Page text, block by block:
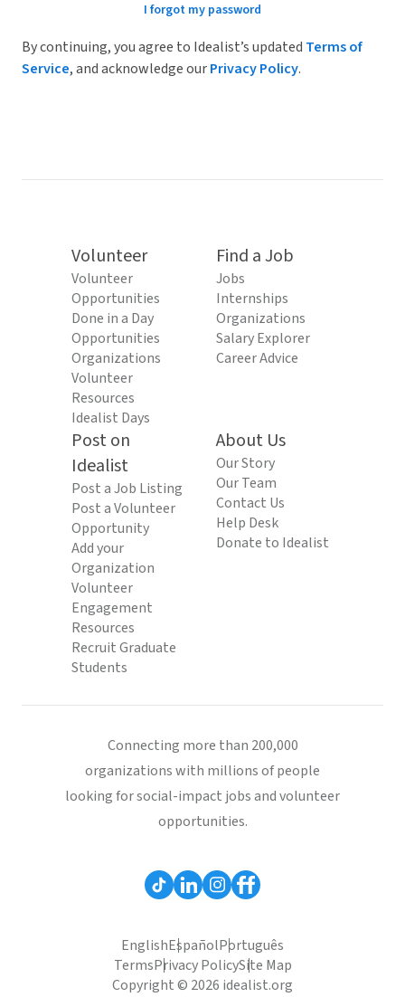
I forgot my password
By continuing, you agree to Idealist’s updated Terms of
Service, and acknowledge ourPrivacy Policy.
Volunteer
Volunteer
Opportunities
Done in a Day
Opportunities
Organizations
Volunteer
Resources
Idealist Days
Find a Job
Jobs
Internships
Organizations
Salary Explorer
Career Advice
Post on
Idealist
Post a Job Listing
Post a Volunteer
Opportunity
Add your
Organization
Volunteer
Engagement
Resources
Recruit Graduate
Students
About Us
Our Story
Our Team
Contact Us
Help Desk
Donate to Idealist
Connecting more than 200,000
organizations with millions of people
looking for social-impact jobs and volunteer
opportunities.
EnglishEspañolPortuguês
TermsPrivacy PolicySite Map
Copyright © 2026 idealist.org